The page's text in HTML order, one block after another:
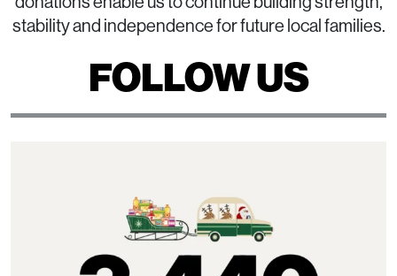
stability and independence for future local families.
FOLLOW US